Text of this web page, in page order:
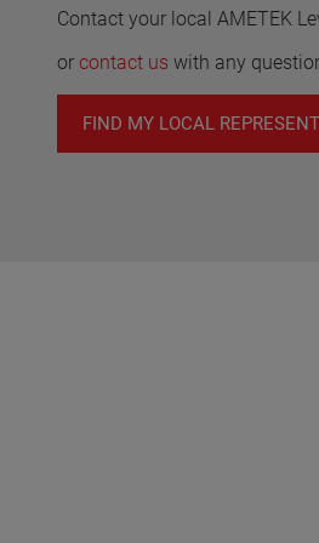
Contact your local AMETEK
or contact us with any
FIND MY LOCAL